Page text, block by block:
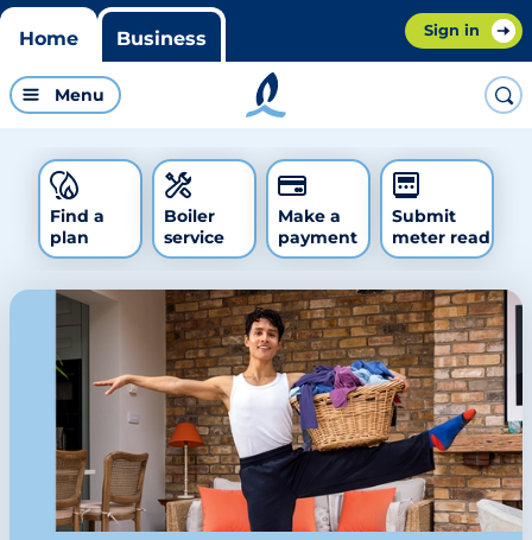
Home Business Sign in
Menu
Find a
plan
Boiler
service
Make a
payment
Submit
meter read